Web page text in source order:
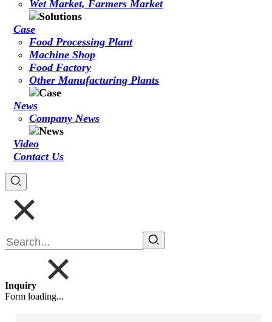
Wet Market, Farmers Market
Case
Food Processing Plant
Machine Shop
Food Factory
Other Manufacturing Plants
News
Company News
Video
Contact Us
Inquiry
Form loading...